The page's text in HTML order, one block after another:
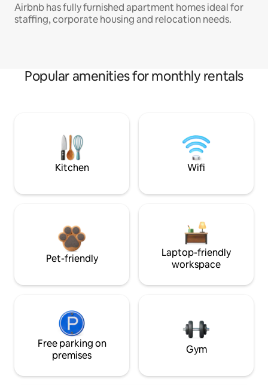
Airbnb has fully furnished apartment homes ideal for
staffing, corporate housing and relocation needs.
Popular amenities for monthly rentals
Kitchen Wifi
Pet-friendly
Laptop-friendly
workspace
Free parking on
premises
Gym